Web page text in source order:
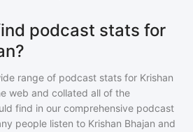
podcast stats for
range of podcast stats for Krishan
web and collated all of the
find in our comprehensive podcast
people listen to Krishan Bhajan and